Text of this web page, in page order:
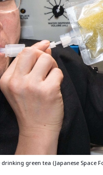
green tea (Japanese Space